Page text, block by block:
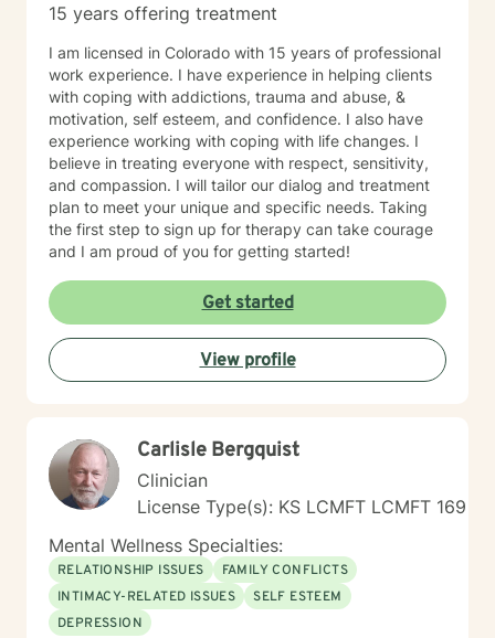
15 years offering treatment
I am licensed in Colorado with 15 years of professional
work experience. I have experience in helping clients
with coping with addictions, trauma and abuse, &
motivation, self esteem, and confidence. I also have
experience working with coping with life changes. I
believe in treating everyone with respect, sensitivity,
and compassion. I will tailor our dialog and treatment
plan to meet your unique and specific needs. Taking
the first step to sign up for therapy can take courage
and I am proud of you for getting started!
Get started
View profile
Carlisle Bergquist
Clinician
License Type(s): KS LCMFT LCMFT 169
Mental Wellness Specialties:
RELATIONSHIP ISSUES
FAMILY CONFLICTS
INTIMACY-RELATED ISSUES
SELF ESTEEM
DEPRESSION